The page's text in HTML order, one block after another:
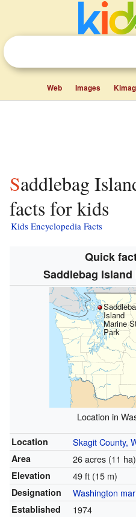
Web Images
Saddlebag Island State Park
facts for kids
Kids Encyclopedia Facts
Quick
Saddlebag
Island
Marine
Park
Location in
Location Skagit County,
Area 26 acres (11 ha)
Elevation 49 ft (15 m)
Designation Washington
Established 1974